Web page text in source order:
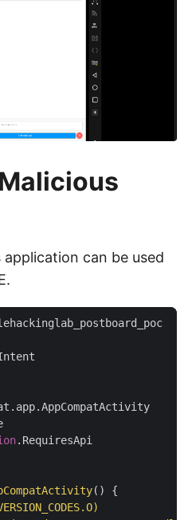
can be used
() {